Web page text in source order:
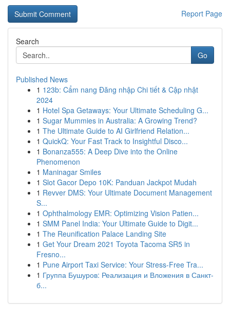
Report Page
Search
Go
Published News
1 123b: Cẩm nang Đăng nhập Chi tiết & Cập nhật
2024
1 Hotel Spa Getaways: Your Ultimate Scheduling G...
1 Sugar Mummies in Australia: A Growing Trend?
1 The Ultimate Guide to AI Girlfriend Relation...
1 QuickQ: Your Fast Track to Insightful Disco...
1 Bonanza555: A Deep Dive into the Online
Phenomenon
1 Maninagar Smiles
1 Slot Gacor Depo 10K: Panduan Jackpot Mudah
1 Revver DMS: Your Ultimate Document Management
S...
1 Ophthalmology EMR: Optimizing Vision Patien...
1 SMM Panel India: Your Ultimate Guide to Digit...
1 The Reunification Palace Landing Site
1 Get Your Dream 2021 Toyota Tacoma SR5 in
Fresno...
1 Pune Airport Taxi Service: Your Stress-Free Tra...
1 Группа Бушуров: Реализация и Вложения в Санкт-
б...